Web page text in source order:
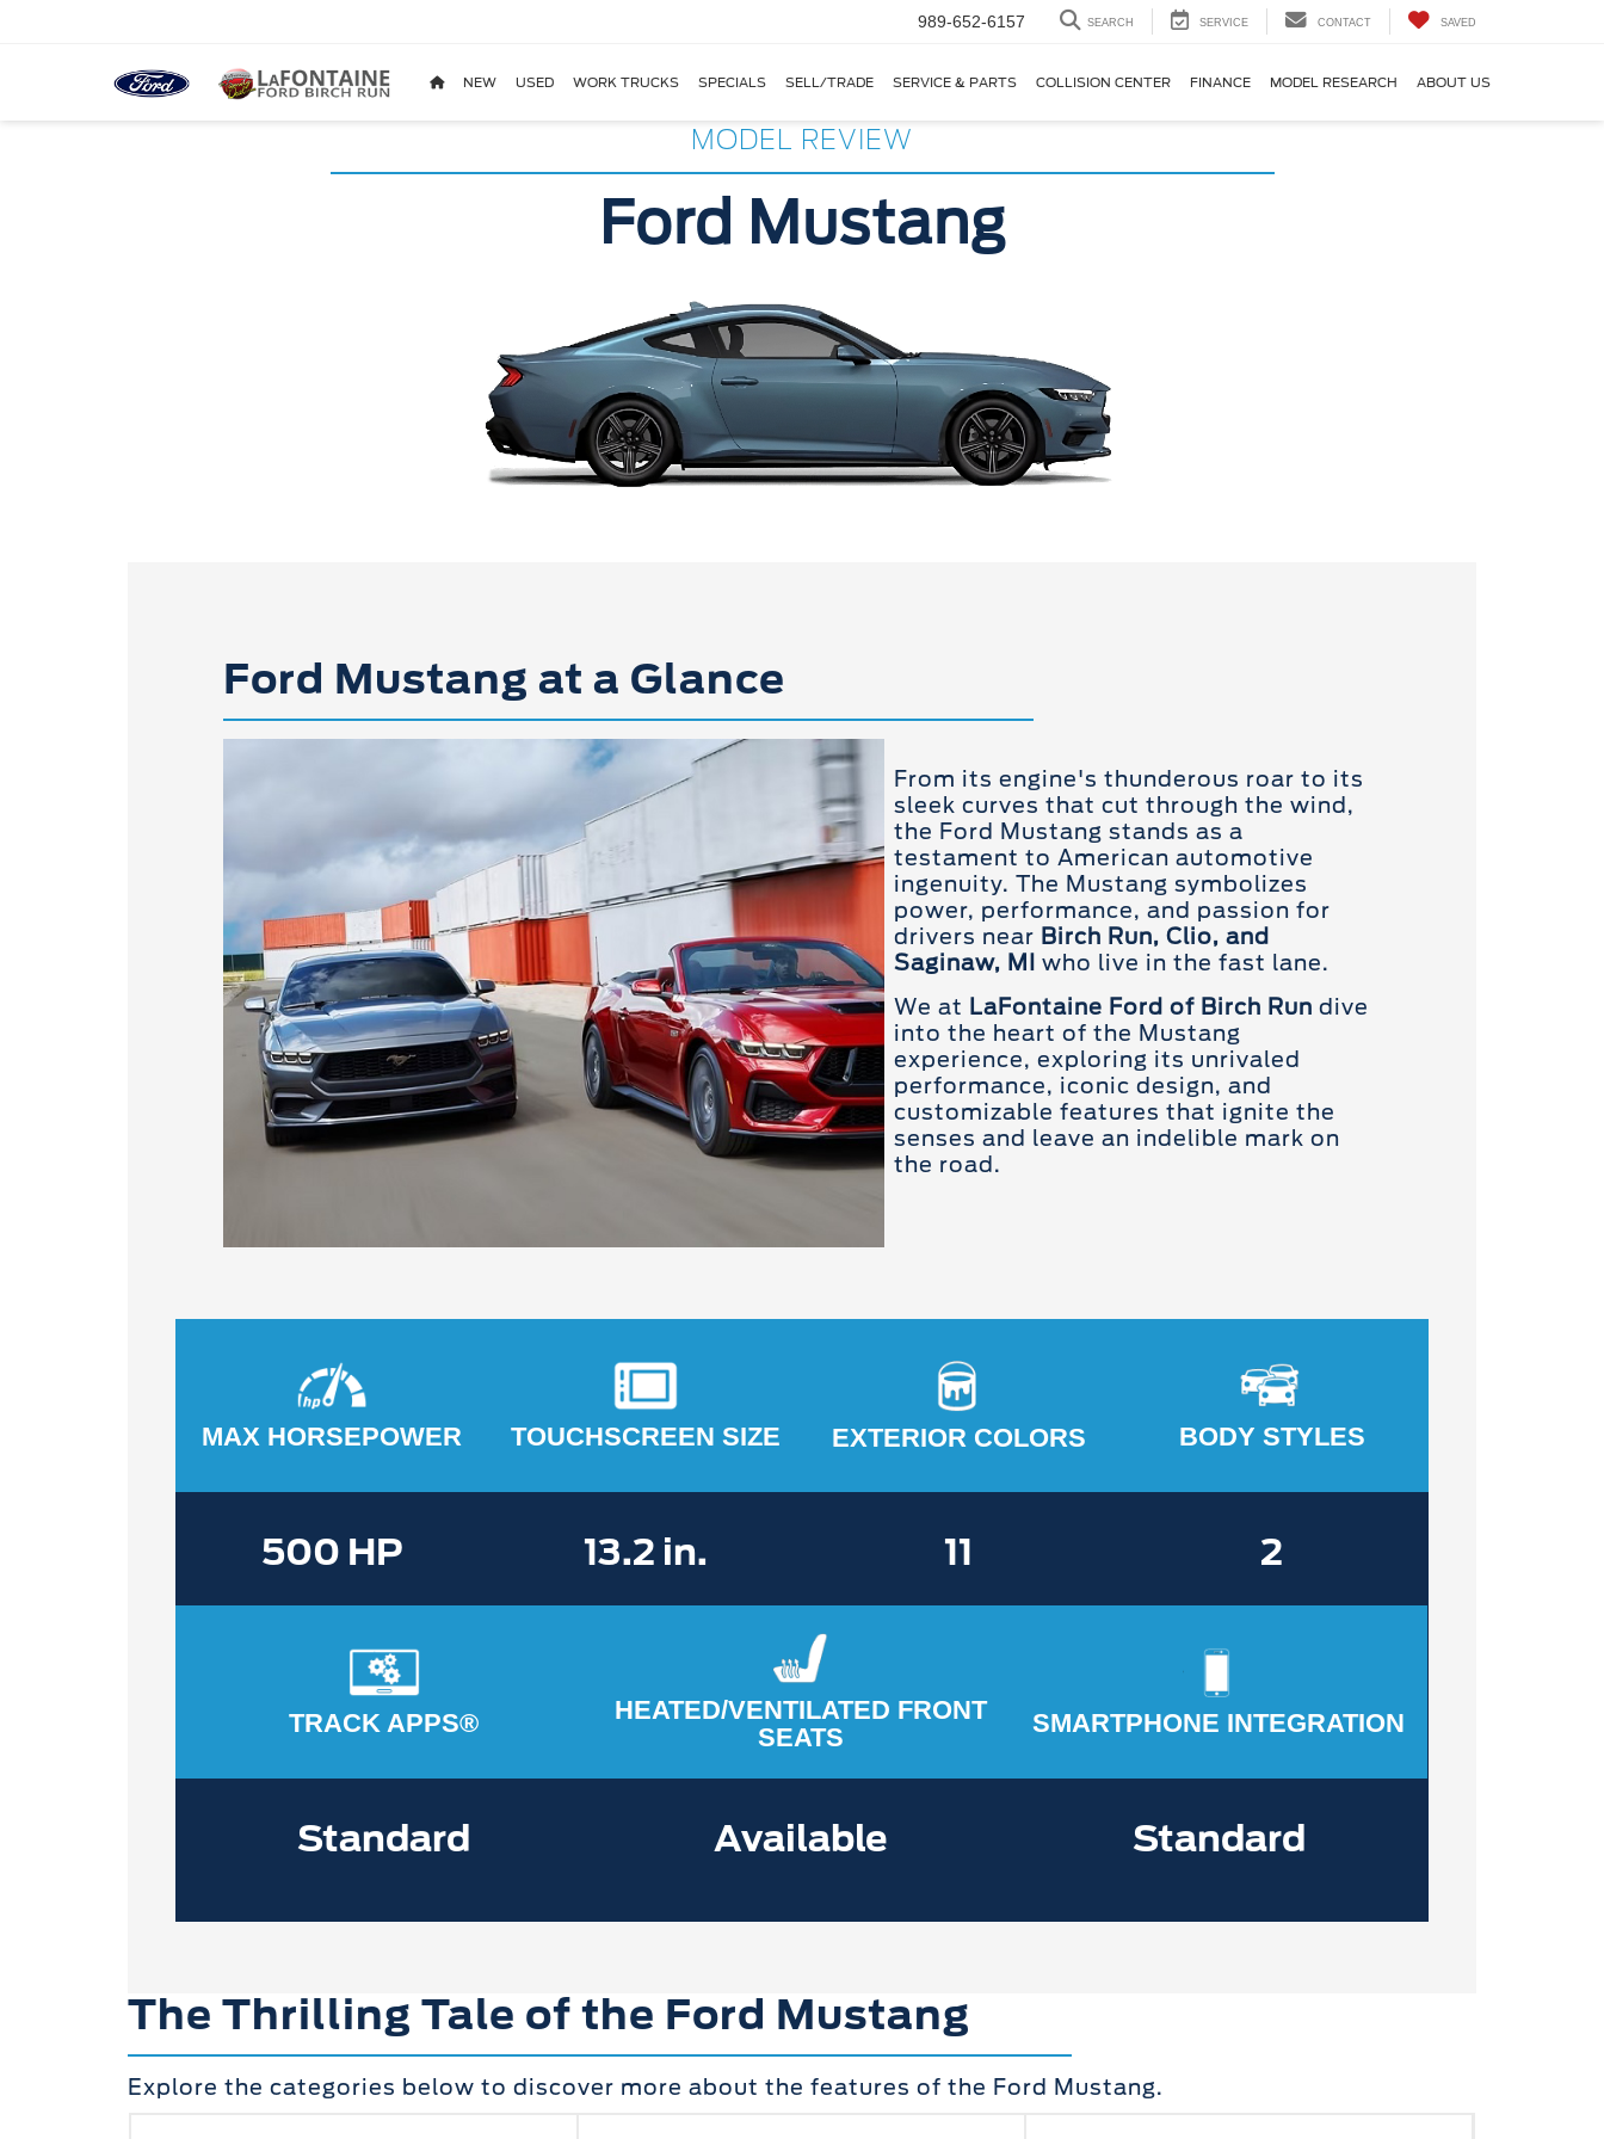
989-652-6157 SEARCH SERVICE CONTACT SAVED
NEW USED WORK TRUCKS SPECIALS SELL/TRADE SERVICE & PARTS COLLISION CENTER FINANCE MODEL RESEARCH ABOUT US
MODEL REVIEW
Ford Mustang
Ford Mustang at a Glance
From its engine's thunderous roar to its
sleek curves that cut through the wind,
the Ford Mustang stands as a
testament to American automotive
ingenuity. The Mustang symbolizes
power, performance, and passion for
drivers near Birch Run, Clio, and
Saginaw, MI who live in the fast lane.
We at LaFontaine Ford of Birch Run dive
into the heart of the Mustang
experience, exploring its unrivaled
performance, iconic design, and
customizable features that ignite the
senses and leave an indelible mark on
the road.
MAX HORSEPOWER
500 HP
TOUCHSCREEN SIZE
13.2 in.
EXTERIOR COLORS
11
BODY STYLES
2
TRACK APPS®
Standard
HEATED/VENTILATED FRONT
SEATS
Available
SMARTPHONE INTEGRATION
Standard
The Thrilling Tale of the Ford Mustang
Explore the categories below to discover more about the features of the Ford Mustang.